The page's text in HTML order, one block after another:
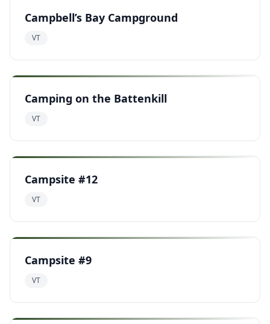
Campbell’s Bay Campground
VT
Camping on the Battenkill
VT
Campsite #12
VT
Campsite #9
VT